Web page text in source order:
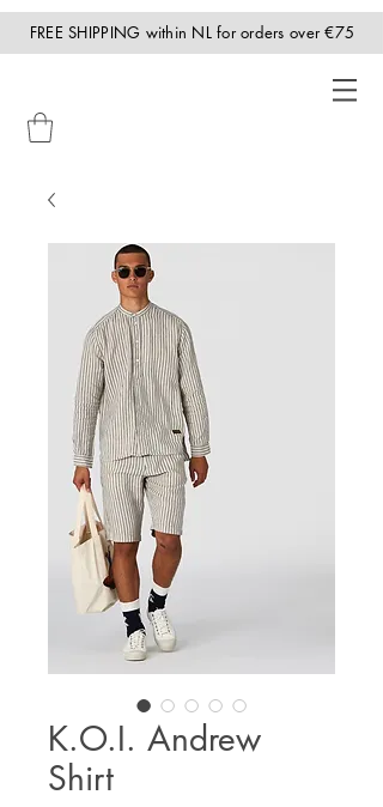
FREE SHIPPING within NL for orders over €75
K.O.I. Andrew
Shirt